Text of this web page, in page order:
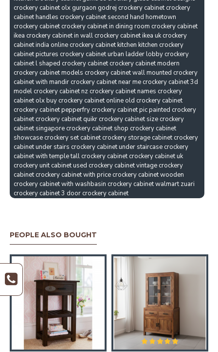
crockery cabinet olx gurgaon godrej crockery cabinet crockery
cabinet handles crockery cabinet second hand hometown
crockery cabinet crockery cabinet in dining room crockery cabinet
ikea crockery cabinet in wall crockery cabinet ikea uk crockery
cabinet india online crockery cabinet kitchen kitchen crockery
cabinet pictures crockery cabinet urban ladder lobby crockery
cabinet l shaped crockery cabinet crockery cabinet modern
crockery cabinet models crockery cabinet wall mounted crockery
cabinet with mandir crockery cabinet near me crockery cabinet 3d
model crockery cabinet nz crockery cabinet names crockery
cabinet olx buy crockery cabinet online old crockery cabinet
crockery cabinet pepperfry crockery cabinet pic painted crockery
cabinet crockery cabinet quikr crockery cabinet size crockery
cabinet singapore crockery cabinet shop crockery cabinet
showcase crockery set cabinet crockery storage cabinet crockery
cabinet under stairs crockery cabinet under staircase crockery
cabinet with temple tall crockery cabinet crockery cabinet uk
crockery unit cabinet used crockery cabinet vintage crockery
cabinet crockery cabinet with price crockery cabinet wooden
crockery cabinet with washbasin crockery cabinet walmart zuari
crockery cabinet 3 door crockery cabinet
PEOPLE ALSO BOUGHT